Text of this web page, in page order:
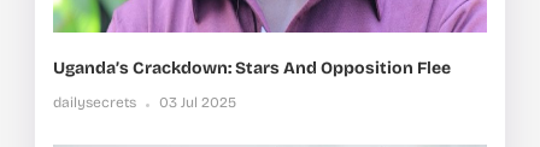
Uganda’s Crackdown: Stars And Opposition Flee
dailysecrets 03 Jul 2025